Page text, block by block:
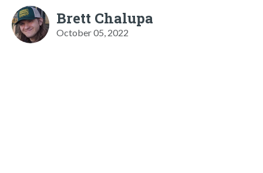
Brett Chalupa
October 05, 2022